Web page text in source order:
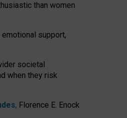
than women
support,
societal
when they risk
, Florence E. Enock